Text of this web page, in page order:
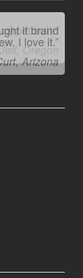
it brand
I love it.”
Arizona
butt!”
Jeff, Oregon